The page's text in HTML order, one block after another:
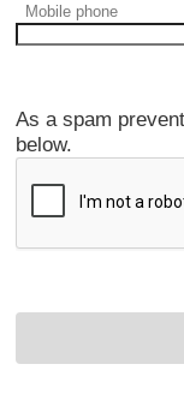
Mobile phone
As a spam
below.